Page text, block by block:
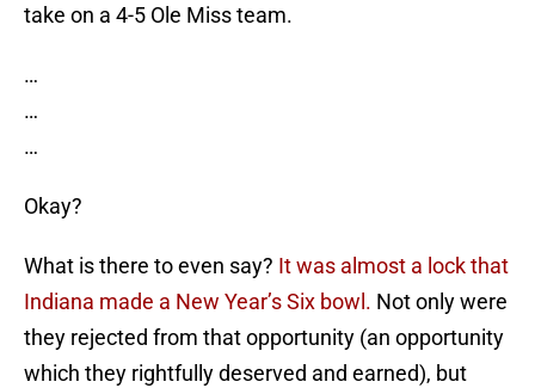
take on a 4-5 Ole Miss team.
…
…
…
Okay?
What is there to even say? It was almost a lock that
Indiana made a New Year’s Six bowl. Not only were
they rejected from that opportunity (an opportunity
which they rightfully deserved and earned), but